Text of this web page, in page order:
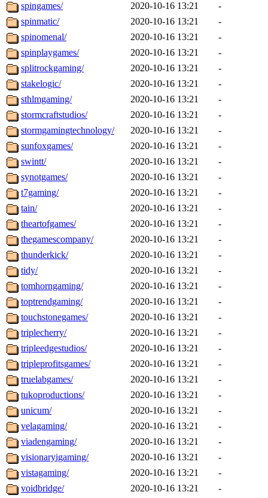
spingames/
2020-10-16 13:21
-
spinmatic/
2020-10-16 13:21
-
spinomenal/
2020-10-16 13:21
-
spinplaygames/
2020-10-16 13:21
-
splitrockgaming/
2020-10-16 13:21
-
stakelogic/
2020-10-16 13:21
-
sthlmgaming/
2020-10-16 13:21
-
stormcraftstudios/
2020-10-16 13:21
-
stormgamingtechnology/
2020-10-16 13:21
-
sunfoxgames/
2020-10-16 13:21
-
swintt/
2020-10-16 13:21
-
synotgames/
2020-10-16 13:21
-
t7gaming/
2020-10-16 13:21
-
tain/
2020-10-16 13:21
-
theartofgames/
2020-10-16 13:21
-
thegamescompany/
2020-10-16 13:21
-
thunderkick/
2020-10-16 13:21
-
tidy/
2020-10-16 13:21
-
tomhorngaming/
2020-10-16 13:21
-
toptrendgaming/
2020-10-16 13:21
-
touchstonegames/
2020-10-16 13:21
-
triplecherry/
2020-10-16 13:21
-
tripleedgestudios/
2020-10-16 13:21
-
tripleprofitsgames/
2020-10-16 13:21
-
truelabgames/
2020-10-16 13:21
-
tukoproductions/
2020-10-16 13:21
-
unicum/
2020-10-16 13:21
-
velagaming/
2020-10-16 13:21
-
viadengaming/
2020-10-16 13:21
-
visionaryigaming/
2020-10-16 13:21
-
vistagaming/
2020-10-16 13:21
-
voidbridge/
2020-10-16 13:21
-